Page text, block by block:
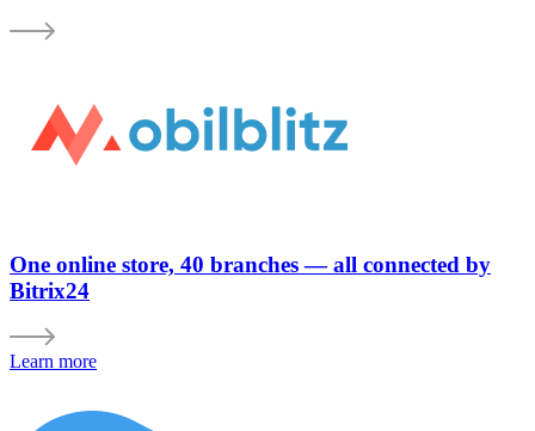
One online store, 40 branches — all connected by
Bitrix24
Learn more